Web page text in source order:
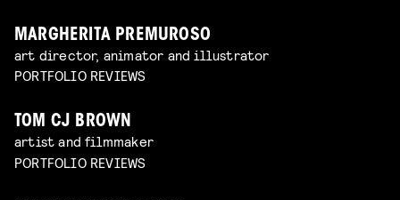
MARGHERITA PREMUROSO
art director, animator and illustrator
PORTFOLIO REVIEWS
TOM CJ BROWN
artist and filmmaker
PORTFOLIO REVIEWS